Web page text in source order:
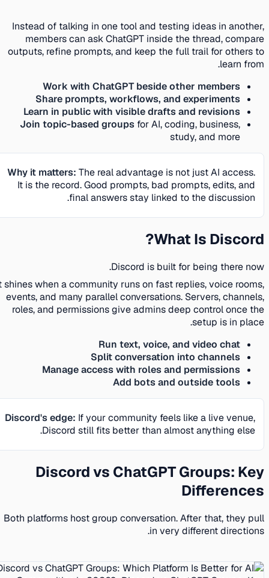
Instead of talking in one tool and testing ideas in another,
members can ask ChatGPT inside the thread, compare
outputs, refine prompts, and keep the full trail for others to
learn from.
Work with ChatGPT beside other members
Share prompts, workflows, and experiments
Learn in public with visible drafts and revisions
Join topic-based groupsfor AI, coding, business,
study, and more
Why it matters:The real advantage is not just AI access.
It is the record. Good prompts, bad prompts, edits, and
final answers stay linked to the discussion.
What Is Discord?
Discord is built for being there now.
It shines when a community runs on fast replies, voice rooms,
events, and many parallel conversations. Servers, channels,
roles, and permissions give admins deep control once the
setup is in place.
Run text, voice, and video chat
Split conversation into channels
Manage access with roles and permissions
Add bots and outside tools
Discord's edge:If your community feels like a live venue,
Discord still fits better than almost anything else.
Discord vs ChatGPT Groups: Key
Differences
Both platforms host group conversation. After that, they pull
in very different directions.